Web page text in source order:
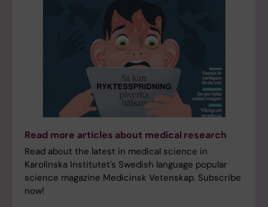
Read more articles about medical research
Read about the latest in medical science in
Karolinska Institutet's Swedish language popular
science magazine Medicinsk Vetenskap. Subscribe
now!